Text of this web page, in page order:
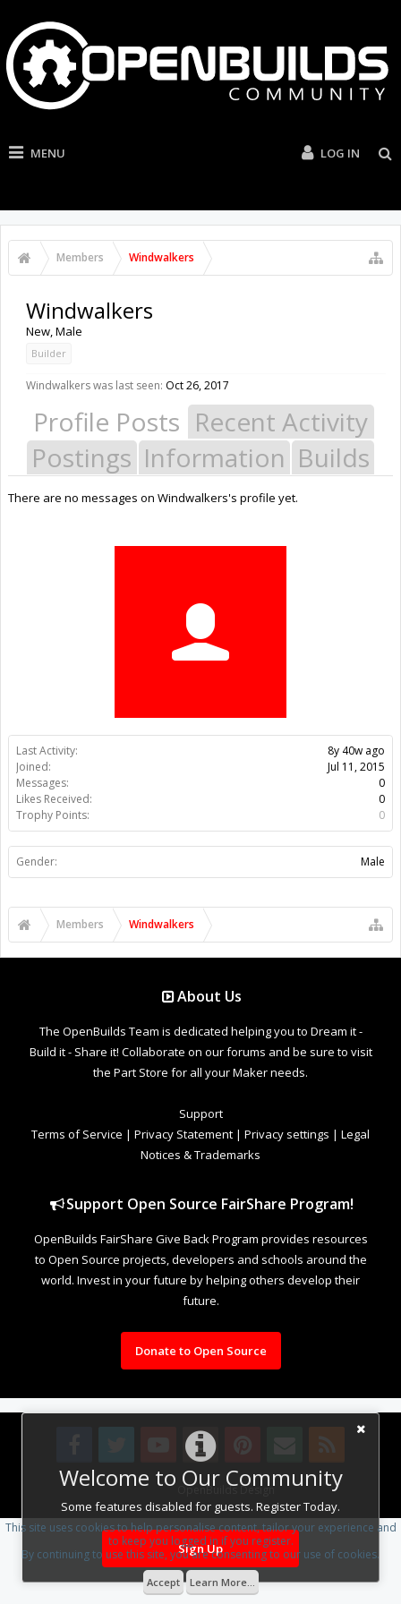
MENU LOG IN
Members Windwalkers
Welcome to Our Community
Some features disabled for guests. Register Today.
Sign Up
Last Activity:
8y 40w ago
Joined:
Jul 11, 2015
Messages:
0
Likes Received:
0
Trophy Points:
0
Gender: Male
Windwalkers
New, Male
Builder
Windwalkers was last seen: Oct 26, 2017
Profile Posts Recent Activity
Postings Information Builds
There are no messages on Windwalkers's profile yet.
Members Windwalkers
About Us
The OpenBuilds Team is dedicated helping you to Dream it -
Build it - Share it! Collaborate on our forums and be sure to visit
the Part Store for all your Maker needs.
Support
Terms of Service | Privacy Statement | Privacy settings | Legal
Notices & Trademarks
Support Open Source FairShare Program!
OpenBuilds FairShare Give Back Program provides resources
to Open Source projects, developers and schools around the
world. Invest in your future by helping others develop their
future.
Donate to Open Source
Design By OpenBuilds Design.
This site uses cookies to help personalise content, tailor your experience and
to keep you logged in if you register.
By continuing to use this site, you are consenting to our use of cookies.
Accept Learn More...